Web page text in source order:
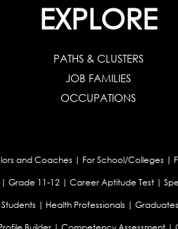
EXPLORE
PATHS & CLUSTERS
JOB FAMILIES
OCCUPATIONS
and Coaches | For School/Colleges |
| Grade 11-12 | Career Aptitude Test |
| Health Professionals |